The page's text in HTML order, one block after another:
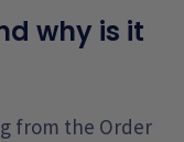
why is it
from the Order